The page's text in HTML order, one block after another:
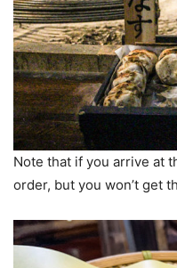
Note that if you arrive at
order, but you won’t get